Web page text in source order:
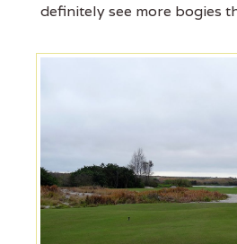
definitely see more bogies